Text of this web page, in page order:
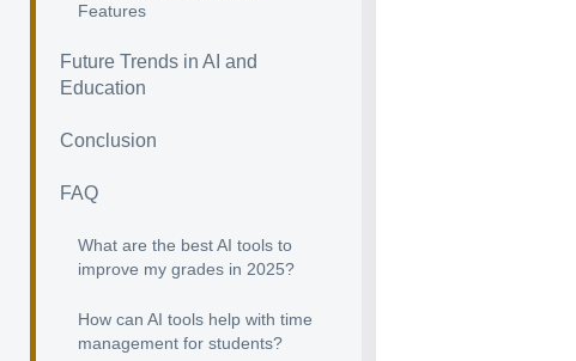
Features
Future Trends in AI and
Education
Conclusion
FAQ
What are the best AI tools to
improve my grades in 2025?
How can AI tools help with time
management for students?